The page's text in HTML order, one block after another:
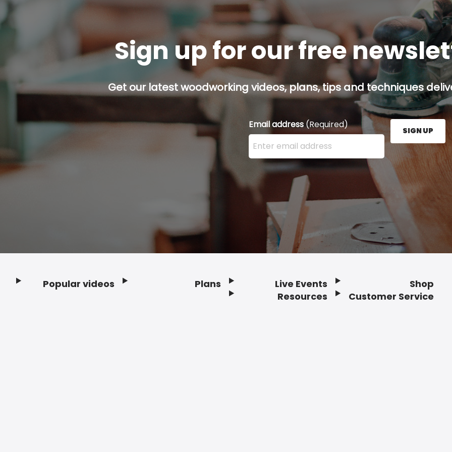
Sign up for our free
Get our latest woodworking videos, plans, tips and techniques
Email address(Required)
Enter your email address here and press the Sign
SIGN UP
Popular videos Plans
Live Events
Resources
Shop
Customer Service